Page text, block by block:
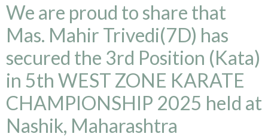
We are proud to share that
Mas. Mahir Trivedi(7D) has
secured the 3rd Position (Kata)
in 5th WEST ZONE KARATE
CHAMPIONSHIP 2025 held at
Nashik, Maharashtra